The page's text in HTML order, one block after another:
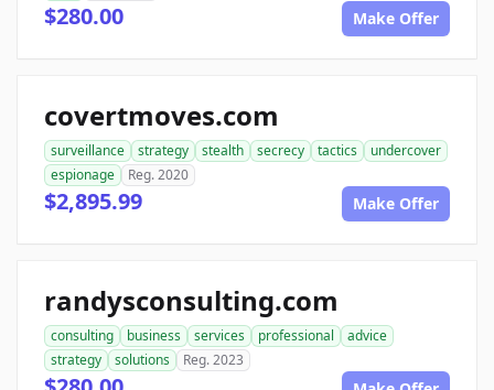
$280.00 Make Offer
covertmoves.com
surveillance strategy stealth secrecy tactics
undercover
espionage
Reg. 2020
$2,895.99 Make Offer
randysconsulting.com
consulting business services professional
advice
strategy
solutions Reg. 2023